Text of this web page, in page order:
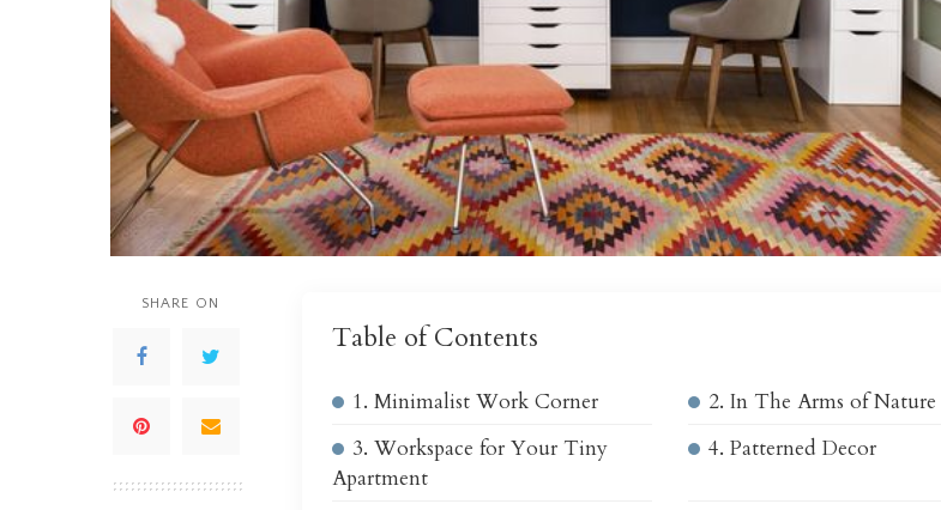
SHARE ON
Table of Contents
1. Minimalist Work Corner
2. In The Arms of Nature
3. Workspace for Your Tiny
Apartment
4. Patterned Decor